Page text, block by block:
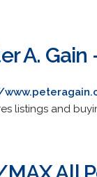
A.
listings and